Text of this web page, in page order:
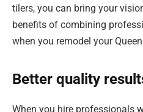
tilers, you can bring your
benefits of combining
when you remodel your
Better quality
When you hire professionals